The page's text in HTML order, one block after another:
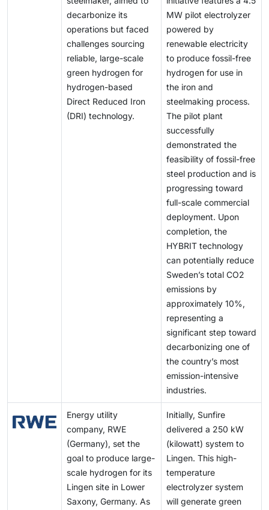
production, storage, and distribution. These economic
and logistical hurdles continue to hinder the
widespread adoption of green hydrogen and restrict
its contribution to the global energy transition.
decarbonize its
operations but faced
challenges sourcing
reliable, large-scale
green hydrogen for
hydrogen-based
Direct Reduced Iron
(DRI) technology.
MW pilot electrolyzer
powered by
renewable electricity
to produce fossil-free
hydrogen for use in
the iron and
steelmaking process.
The pilot plant
successfully
demonstrated the
feasibility of fossil-free
steel production and is
progressing toward
full-scale commercial
deployment. Upon
completion, the
HYBRIT technology
can potentially reduce
Sweden’s total CO2
emissions by
approximately 10%,
representing a
significant step toward
decarbonizing one of
the country’s most
emission-intensive
industries.
Energy utility
company, RWE
(Germany), set the
goal to produce large-
scale hydrogen for its
Lingen site in Lower
Saxony, Germany. As
Initially, Sunfire
delivered a 250 kW
(kilowatt) system to
Lingen. This high-
temperature
electrolyzer system
will generate green